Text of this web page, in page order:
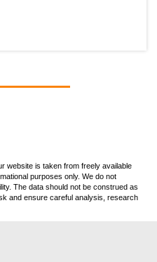
website is taken from freely available
purposes only. We do not
The data should not be construed as
and ensure careful analysis, research